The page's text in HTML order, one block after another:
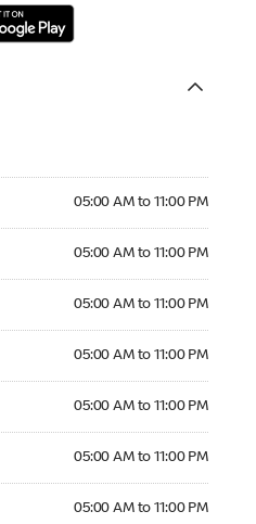
05:00 AM to 11:00 PM
05:00 AM to 11:00 PM
05:00 AM to 11:00 PM
05:00 AM to 11:00 PM
05:00 AM to 11:00 PM
05:00 AM to 11:00 PM
05:00 AM to 11:00 PM